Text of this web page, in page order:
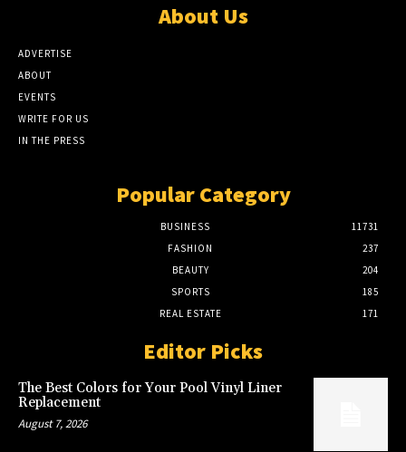
About Us
ADVERTISE
ABOUT
EVENTS
WRITE FOR US
IN THE PRESS
Popular Category
BUSINESS
11731
FASHION
237
BEAUTY
204
SPORTS
185
REAL ESTATE
171
Editor Picks
The Best Colors for Your Pool Vinyl Liner
Replacement
August 7, 2026